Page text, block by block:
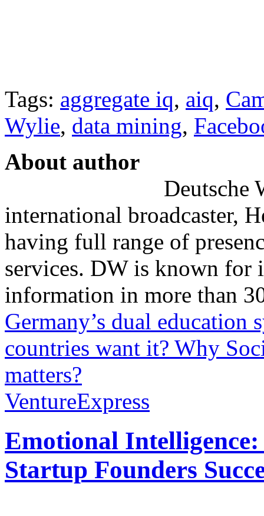
Tags: aggregate iq, aiq,
Wylie, data mining,
About author
Deutsche
international broadcaster,
having full range of
services. DW is known for
information in more than
Germany’s dual education
countries want it? Why
matters?
VentureExpress
Emotional
Startup Founders